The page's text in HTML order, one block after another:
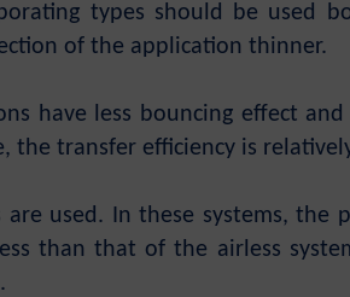
types should be used
of the application thinner.
have less bouncing effect
the transfer efficiency is
used. In these systems, the
than that of the airless